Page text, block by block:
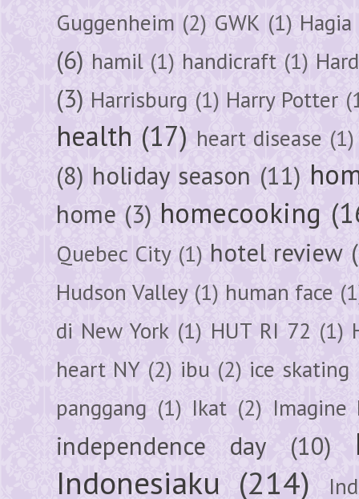
Guggenheim (2) GWK (1)
(6) hamil (1) handicraft (1)
(3) Harrisburg (1) Harry Potter
health (17) heart disease (1)
(8) holiday season (11)
home (3) homecooking
Quebec City (1) hotel review
Hudson Valley (1) human face
di New York (1) HUT RI 72 (1)
heart NY (2) ibu (2) ice skating
panggang (1) Ikat (2) Imagine
independence day (10)
Indonesiaku (214)